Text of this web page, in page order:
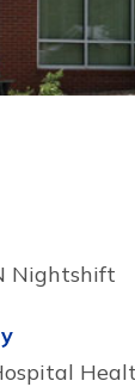
Nightshift